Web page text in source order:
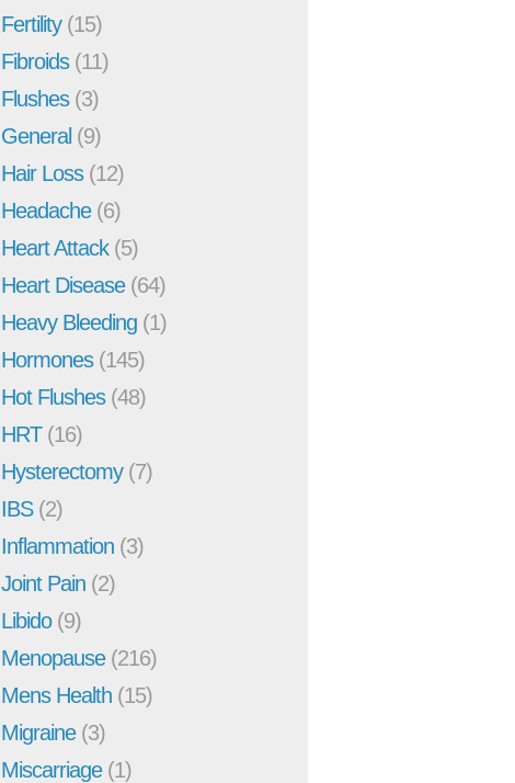
Fertility(15)
Fibroids(11)
Flushes(3)
General (9)
Hair Loss(12)
Headache(6)
Heart Attack(5)
Heart Disease(64)
Heavy Bleeding (1)
Hormones(145)
Hot Flushes(48)
HRT(16)
Hysterectomy(7)
IBS(2)
Inflammation (3)
Joint Pain (2)
Libido(9)
Menopause(216)
Mens Health (15)
Migraine(3)
Miscarriage(1)